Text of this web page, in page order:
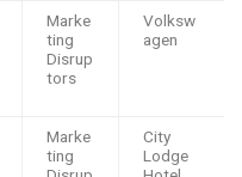
Marke
ting
Disrup
tors
Volksw
agen
Marke
ting
City
Lodge